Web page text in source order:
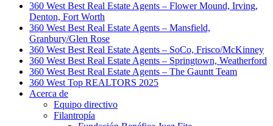
360 West Best Real Estate Agents – Flower Mound, Irving,
Denton, Fort Worth
360 West Best Real Estate Agents – Mansfield,
Granbury/Glen Rose
360 West Best Real Estate Agents – SoCo, Frisco/McKinney
360 West Best Real Estate Agents – Springtown, Weatherford
360 West Best Real Estate Agents – The Gauntt Team
360 West Top REALTORS 2025
Acerca de
Equipo directivo
Filantropía